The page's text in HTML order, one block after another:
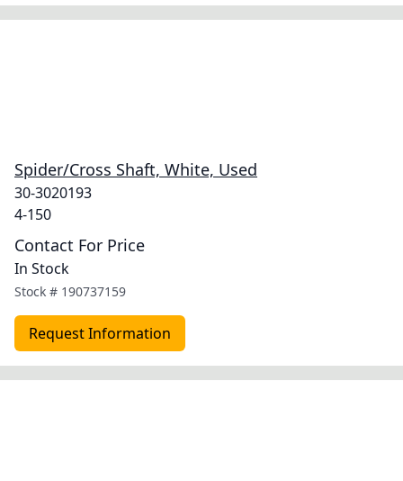
Spider/Cross Shaft, White, Used
30-3020193
4-150
Contact For Price
In Stock
Stock # 190737159
Request Information